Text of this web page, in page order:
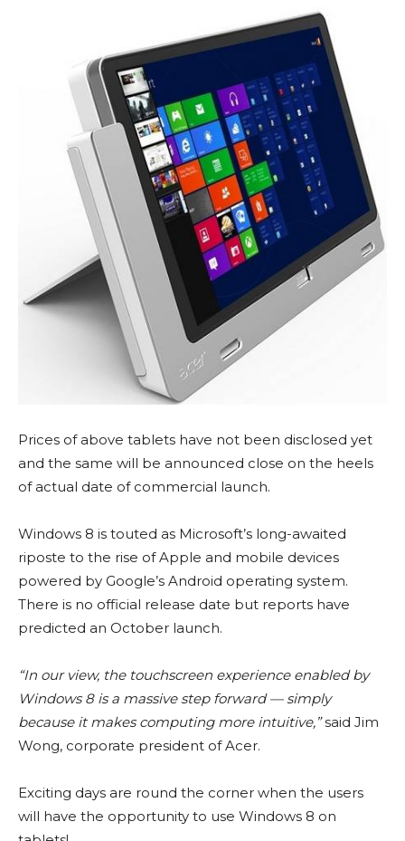
Prices of above tablets have not been disclosed yet
and the same will be announced close on the heels
of actual date of commercial launch.
Windows 8 is touted as Microsoft’s long-awaited
riposte to the rise of Apple and mobile devices
powered by Google’s Android operating system.
There is no official release date but reports have
predicted an October launch.
“In our view, the touchscreen experience enabled by
Windows 8 is a massive step forward — simply
because it makes computing more intuitive,”said Jim
Wong, corporate president of Acer.
Exciting days are round the corner when the users
will have the opportunity to use Windows 8 on